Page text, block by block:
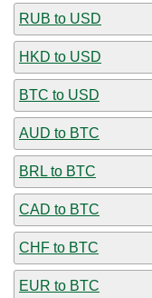
RUB to USD
HKD to USD
BTC to USD
AUD to BTC
BRL to BTC
CAD to BTC
CHF to BTC
EUR to BTC